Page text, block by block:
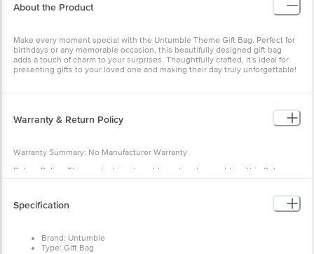
About the Product
Make every moment special with the Untumble Theme Gift Bag. Perfect for
birthdays or any memorable occasion, this beautifully designed gift bag
adds a touch of charm to your surprises. Thoughtfully crafted, it's ideal for
presenting gifts to your loved one and making their day truly unforgettable!
Warranty & Return Policy
Warranty Summary: No Manufacturer Warranty
Return Policy: This product is returnable and exchangeable within 2 days
Specification
Brand: Untumble
Type: Gift Bag